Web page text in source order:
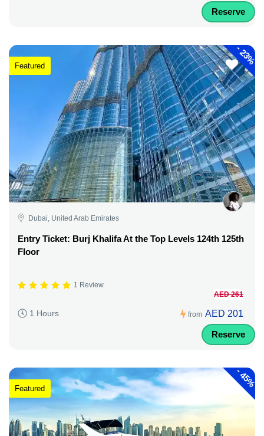
Reserve
-
23%
Featured
Dubai, United Arab Emirates
Entry Ticket: Burj Khalifa At the Top Levels 124th 125th
Floor
1 Review
1 Hours from
AED 261
AED 201
Reserve
-
45%
Featured